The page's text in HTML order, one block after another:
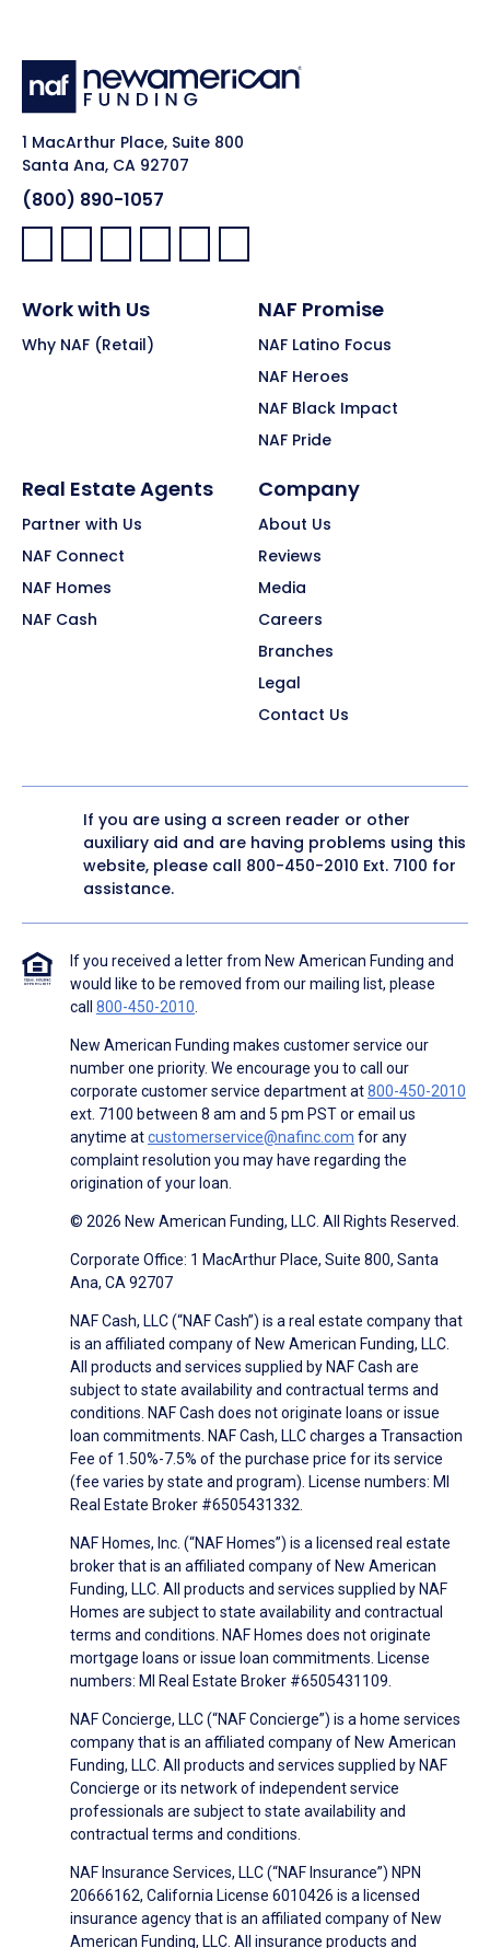
1 MacArthur Place, Suite 800
Santa Ana, CA 92707
(800) 890-1057
Facebook:
LinkedIn:
X: YouTube:Instagram:
Pinterest:
Work with Us
Why NAF (Retail)
NAF Promise
NAF Latino Focus
NAF Heroes
NAF Black Impact
NAF Pride
Real Estate Agents
Partner with Us
NAF Connect
NAF Homes
NAF Cash
Company
About Us
Reviews
Media
Careers
Branches
Legal
Contact Us
If you are using a screen reader or other
auxiliary aid and are having problems using this
website, please call 800-450-2010 Ext. 7100 for
assistance.
If you received a letter from New American Funding and
would like to be removed from our mailing list, please
call 800-450-2010.
New American Funding makes customer service our
number one priority. We encourage you to call our
corporate customer service department at800-450-2010
ext. 7100 between 8 am and 5 pm PST or email us
anytime atcustomerservice@nafinc.com for any
complaint resolution you may have regarding the
origination of your loan.
© 2026 New American Funding, LLC. All Rights Reserved.
Corporate Office: 1 MacArthur Place, Suite 800, Santa
Ana, CA 92707
NAF Cash, LLC (“NAF Cash”) is a real estate company that
is an affiliated company of New American Funding, LLC.
All products and services supplied by NAF Cash are
subject to state availability and contractual terms and
conditions. NAF Cash does not originate loans or issue
loan commitments. NAF Cash, LLC charges a Transaction
Fee of 1.50%-7.5% of the purchase price for its service
(fee varies by state and program). License numbers: MI
Real Estate Broker #6505431332.
NAF Homes, Inc. (“NAF Homes”) is a licensed real estate
broker that is an affiliated company of New American
Funding, LLC. All products and services supplied by NAF
Homes are subject to state availability and contractual
terms and conditions. NAF Homes does not originate
mortgage loans or issue loan commitments. License
numbers: MI Real Estate Broker #6505431109.
NAF Concierge, LLC (“NAF Concierge”) is a home services
company that is an affiliated company of New American
Funding, LLC. All products and services supplied by NAF
Concierge or its network of independent service
professionals are subject to state availability and
contractual terms and conditions.
NAF Insurance Services, LLC (“NAF Insurance”) NPN
20666162, California License 6010426 is a licensed
insurance agency that is an affiliated company of New
American Funding, LLC. All insurance products and